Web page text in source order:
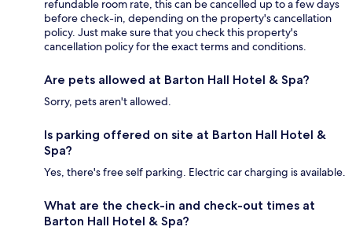
refundable room rate, this can be cancelled up to a few days
before check-in, depending on the property's cancellation
policy. Just make sure that you check this property's
cancellation policy for the exact terms and conditions.
Are pets allowed at Barton Hall Hotel & Spa?
Sorry, pets aren't allowed.
Is parking offered on site at Barton Hall Hotel &
Spa?
Yes, there's free self parking. Electric car charging is available.
What are the check-in and check-out times at
Barton Hall Hotel & Spa?